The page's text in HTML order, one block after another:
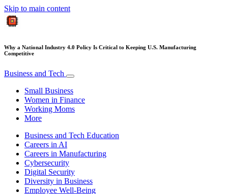
Skip to main content
Why a National Industry 4.0 Policy Is Critical to Keeping U.S. Manufacturing
Competitive
Business and Tech
Small Business
Women in Finance
Working Moms
More
Business and Tech Education
Careers in AI
Careers in Manufacturing
Cybersecurity
Digital Security
Diversity in Business
Employee Well-Being